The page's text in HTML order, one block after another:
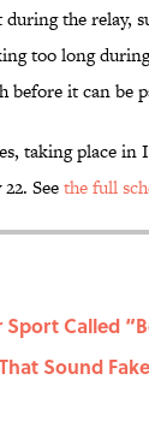
the relay,
too long
before it can be
taking place in
Seethe full
Called
Sound